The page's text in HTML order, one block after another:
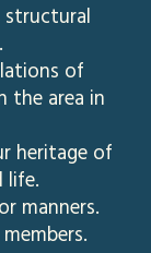
of
the area in
heritage of
life.
manners.